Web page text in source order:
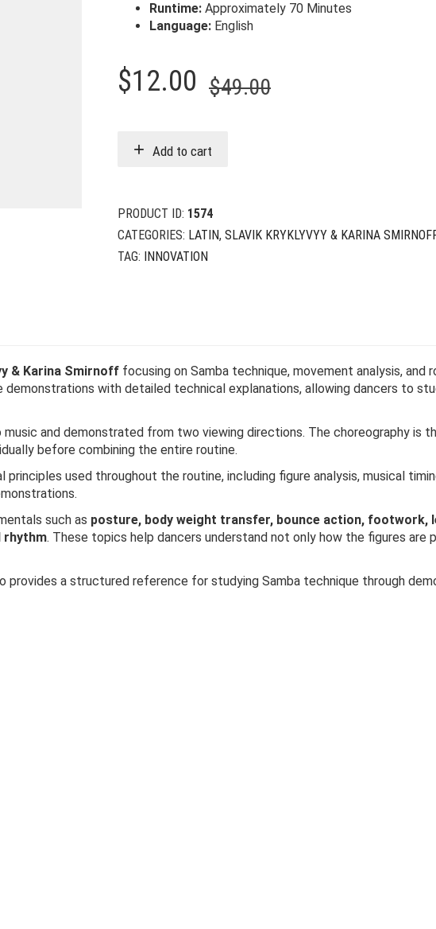
Runtime: Approximately 70 Minutes
Language: English
$49.00Original
$12.00
Current
Add to cart
PRODUCT ID: 1574
CATEGORIES: LATIN, SLAVIK KRYKLYVYY & KARINA
TAG: INNOVATION
& Karina Smirnoff focusing on Samba technique, movement analysis, and
with detailed technical explanations, allowing dancers to
and demonstrated from two viewing directions. The choreography is
before combining the entire routine.
used throughout the routine, including figure analysis, musical
such as posture, body weight transfer, bounce action, footwork,
rhythm. These topics help dancers understand not only how the figures are
a structured reference for studying Samba technique through